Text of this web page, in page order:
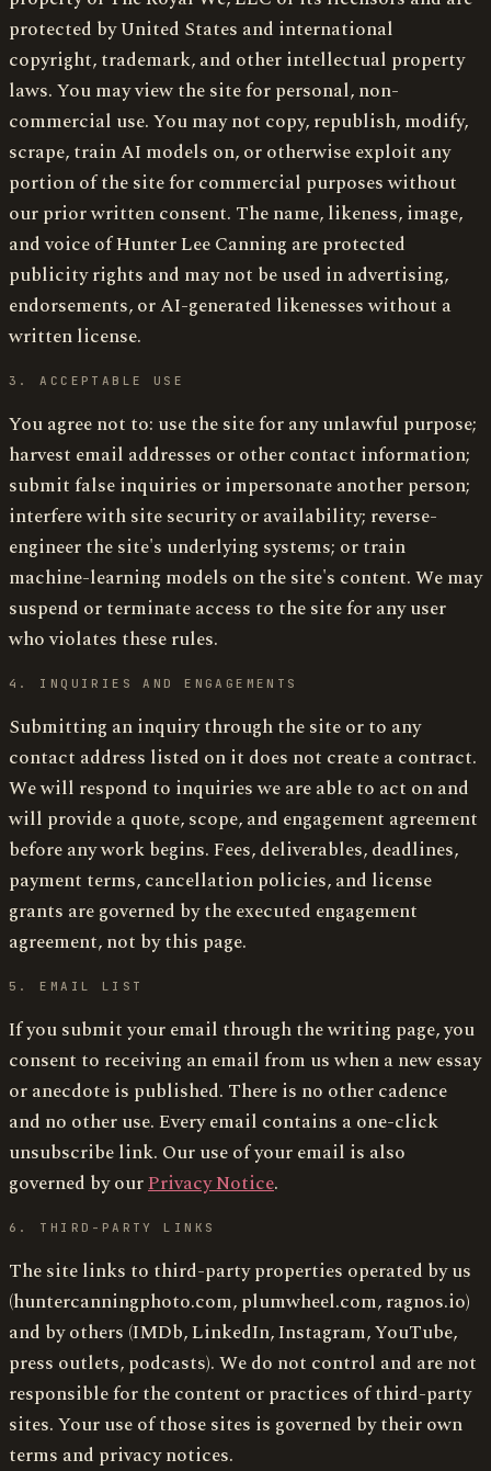
protected by United States and international
copyright, trademark, and other intellectual property
laws. You may view the site for personal, non-
commercial use. You may not copy, republish, modify,
scrape, train AI models on, or otherwise exploit any
portion of the site for commercial purposes without
our prior written consent. The name, likeness, image,
and voice of Hunter Lee Canning are protected
publicity rights and may not be used in advertising,
endorsements, or AI-generated likenesses without a
written license.
3. ACCEPTABLE USE
You agree not to: use the site for any unlawful purpose;
harvest email addresses or other contact information;
submit false inquiries or impersonate another person;
interfere with site security or availability; reverse-
engineer the site's underlying systems; or train
machine-learning models on the site's content. We may
suspend or terminate access to the site for any user
who violates these rules.
4. INQUIRIES AND ENGAGEMENTS
Submitting an inquiry through the site or to any
contact address listed on it does not create a contract.
We will respond to inquiries we are able to act on and
will provide a quote, scope, and engagement agreement
before any work begins. Fees, deliverables, deadlines,
payment terms, cancellation policies, and license
grants are governed by the executed engagement
agreement, not by this page.
5. EMAIL LIST
If you submit your email through the writing page, you
consent to receiving an email from us when a new essay
or anecdote is published. There is no other cadence
and no other use. Every email contains a one-click
unsubscribe link. Our use of your email is also
governed by ourPrivacy Notice.
6. THIRD-PARTY LINKS
The site links to third-party properties operated by us
(huntercanningphoto.com, plumwheel.com, ragnos.io)
and by others (IMDb, LinkedIn, Instagram, YouTube,
press outlets, podcasts). We do not control and are not
responsible for the content or practices of third-party
sites. Your use of those sites is governed by their own
terms and privacy notices.